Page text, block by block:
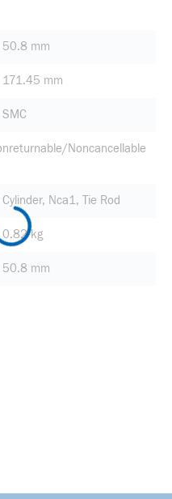
50.8 mm
171.45 mm
SMC
Noncancellable
Cylinder, Nca1, Tie Rod
0.82 kg
50.8 mm